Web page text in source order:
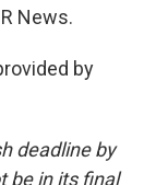
News.
by
deadline by
be in its final